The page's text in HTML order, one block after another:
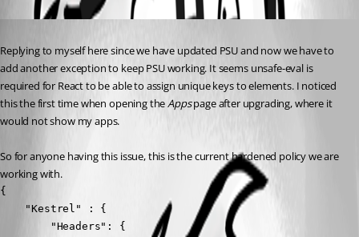
Replying to myself here since we have updated PSU and now we have to
add another exception to keep PSU working. It seems unsafe-eval is
required for React to be able to assign unique keys to elements. I noticed
this the first time when opening the Apps page after upgrading, where it
would not show my apps.
So for anyone having this issue, this is the current hardened policy we are
working with.
{
    "Kestrel" : {
        "Headers": {